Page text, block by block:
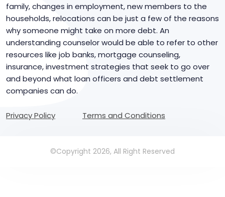
family, changes in employment, new members to the
households, relocations can be just a few of the reasons
why someone might take on more debt. An
understanding counselor would be able to refer to other
resources like job banks, mortgage counseling,
insurance, investment strategies that seek to go over
and beyond what loan officers and debt settlement
companies can do.
Privacy Policy Terms and Conditions
©Copyright 2026, All Right Reserved